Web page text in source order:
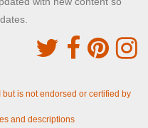
but is not endorsed or certified by
and descriptions